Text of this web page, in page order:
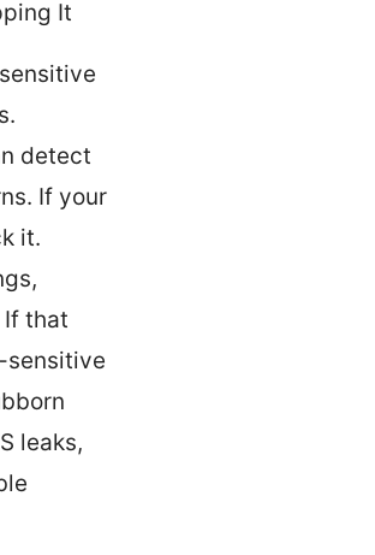
It
detect
If your
it.
that
sensitive
leaks,